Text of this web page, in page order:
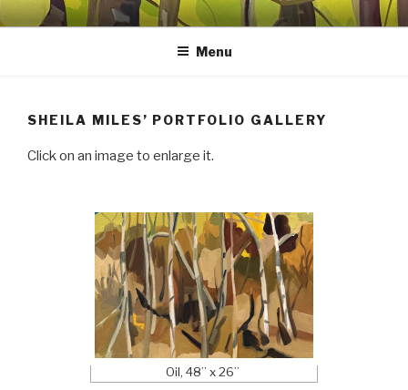
Skip
to
SHEILA MILES FINE ART
Oils, watercolors, Flashe vinyl, prints, collages, and other media
Menu
SHEILA MILES’ PORTFOLIO GALLERY
Click on an image to enlarge it.
Oil, 48” x 26”